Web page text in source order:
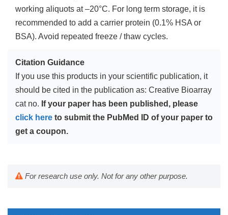
working aliquots at –20°C. For long term storage, it is
recommended to add a carrier protein (0.1% HSA or
BSA). Avoid repeated freeze / thaw cycles.
Citation Guidance
If you use this products in your scientific publication, it
should be cited in the publication as: Creative Bioarray
cat no. If your paper has been published, please
click here to submit the PubMed ID of your paper to
get a coupon.
For research use only. Not for any other purpose.